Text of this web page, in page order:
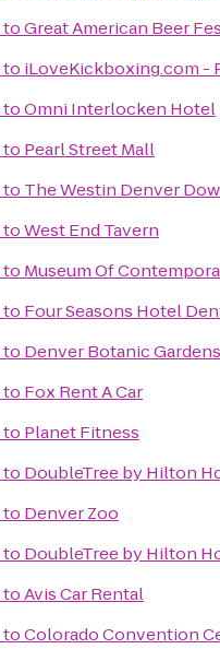
toGreat American Beer
to iLoveKickboxing.com -
toOmni Interlocken Hotel
to Pearl Street Mall
to The Westin Denver
toWest End Tavern
to Museum Of
to Four Seasons Hotel
to Denver Botanic Gardens
to Fox Rent A Car
to Planet Fitness
to DoubleTree by Hilton
to Denver Zoo
to DoubleTree by Hilton
toAvis Car Rental
toColorado Convention